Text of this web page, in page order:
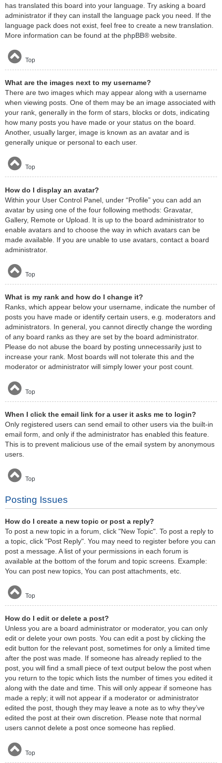
has translated this board into your language. Try asking a board
administrator if they can install the language pack you need. If the
language pack does not exist, feel free to create a new translation.
More information can be found at the phpBB® website.
Top
What are the images next to my username?
There are two images which may appear along with a username
when viewing posts. One of them may be an image associated with
your rank, generally in the form of stars, blocks or dots, indicating
how many posts you have made or your status on the board.
Another, usually larger, image is known as an avatar and is
generally unique or personal to each user.
Top
How do I display an avatar?
Within your User Control Panel, under “Profile” you can add an
avatar by using one of the four following methods: Gravatar,
Gallery, Remote or Upload. It is up to the board administrator to
enable avatars and to choose the way in which avatars can be
made available. If you are unable to use avatars, contact a board
administrator.
Top
What is my rank and how do I change it?
Ranks, which appear below your username, indicate the number of
posts you have made or identify certain users, e.g. moderators and
administrators. In general, you cannot directly change the wording
of any board ranks as they are set by the board administrator.
Please do not abuse the board by posting unnecessarily just to
increase your rank. Most boards will not tolerate this and the
moderator or administrator will simply lower your post count.
Top
When I click the email link for a user it asks me to login?
Only registered users can send email to other users via the built-in
email form, and only if the administrator has enabled this feature.
This is to prevent malicious use of the email system by anonymous
users.
Top
Posting Issues
How do I create a new topic or post a reply?
To post a new topic in a forum, click "New Topic". To post a reply to
a topic, click "Post Reply". You may need to register before you can
post a message. A list of your permissions in each forum is
available at the bottom of the forum and topic screens. Example:
You can post new topics, You can post attachments, etc.
Top
How do I edit or delete a post?
Unless you are a board administrator or moderator, you can only
edit or delete your own posts. You can edit a post by clicking the
edit button for the relevant post, sometimes for only a limited time
after the post was made. If someone has already replied to the
post, you will find a small piece of text output below the post when
you return to the topic which lists the number of times you edited it
along with the date and time. This will only appear if someone has
made a reply; it will not appear if a moderator or administrator
edited the post, though they may leave a note as to why they’ve
edited the post at their own discretion. Please note that normal
users cannot delete a post once someone has replied.
Top